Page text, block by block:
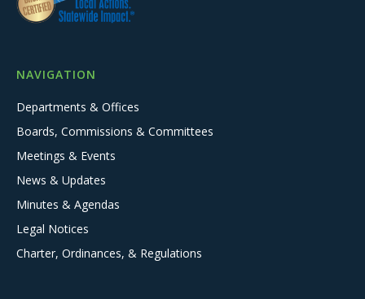
NAVIGATION
Departments & Offices
Boards, Commissions & Committees
Meetings & Events
News & Updates
Minutes & Agendas
Legal Notices
Charter, Ordinances, & Regulations